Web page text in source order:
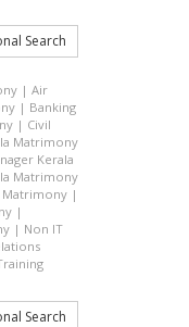
Search
| Air
| Banking
| Civil
Matrimony
Kerala
Matrimony
Matrimony |
|
| Non IT
Search